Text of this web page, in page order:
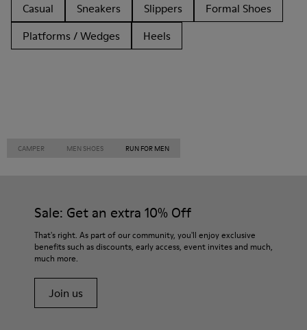
Casual
Sneakers Slippers
Formal Shoes
Platforms / Wedges
Heels
CAMPER MEN SHOES RUN FOR MEN
Sale: Get an extra 10% Off
That's right. As part of our community, you'll enjoy exclusive
benefits such as discounts, early access, event invites and much,
much more.
Join us